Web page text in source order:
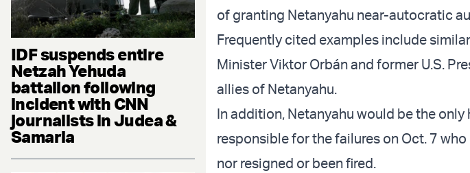
IDF suspends entire
Netzah Yehuda
battalion following
incident with CNN
journalists in Judea &
Samaria
of granting Netanyahu near-autocratic
Frequently cited examples include
Minister Viktor Orbán and former U.S.
allies of Netanyahu.
In addition, Netanyahu would be the
responsible for the failures on Oct. 7
nor resigned or been fired.